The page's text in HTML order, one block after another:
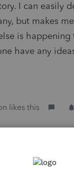
I can easily
but makes
is
have any
likes this
topic has been closed